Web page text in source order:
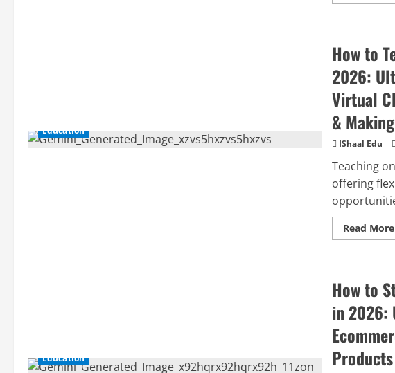
Education
How to
2026:
Virtual
&
IShaal Edu
Teaching
offering
Read More
Education
How to
in 2026: